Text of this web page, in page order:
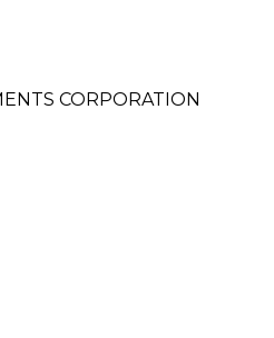
CORPORATION